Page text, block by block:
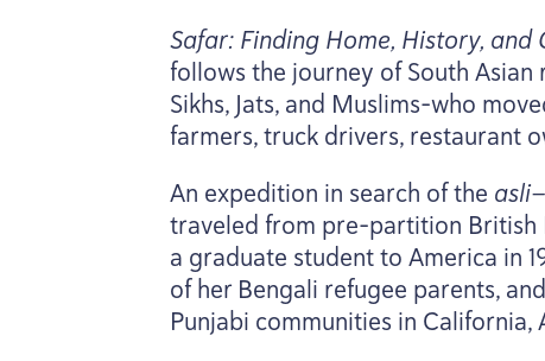
Safar: Finding Home, History,
follows the journey of South
Sikhs, Jats, and Muslims-who
farmers, truck drivers, restaurant
An expedition in search of the asli—
traveled from pre-partition British
a graduate student to America in
of her Bengali refugee parents,
Punjabi communities in